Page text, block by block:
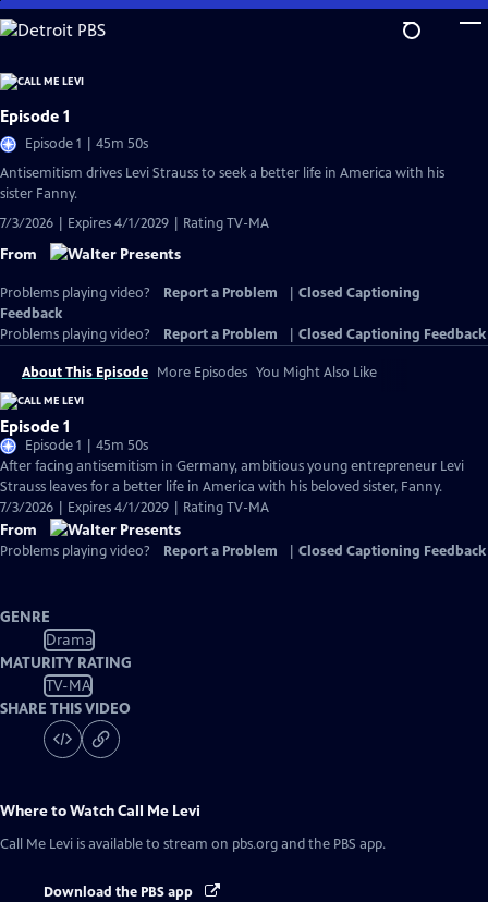
Skip
to
Content
Episode 1
Episode 1 | 45m 50s
Antisemitism drives Levi Strauss to seek a better life in America with his
sister Fanny.
7/3/2026 | Expires 4/1/2029 | Rating TV-MA
From
Problems playing video? Report a Problem
Closed Captioning
Feedback
Problems playing video?
Report a Problem Closed Captioning Feedback
About This Episode More Episodes You Might Also Like
Episode 1
Episode 1 | 45m 50s
After facing antisemitism in Germany, ambitious young entrepreneur Levi
Strauss leaves for a better life in America with his beloved sister, Fanny.
7/3/2026 | Expires 4/1/2029 | Rating TV-MA
From
Problems playing video? Report a Problem Closed Captioning Feedback
GENRE
Drama
MATURITY RATING
TV-MA
SHARE THIS VIDEO
Where to WatchCall Me Levi
Call Me Levi is available to stream on pbs.org and the PBS app.
Download the PBS app